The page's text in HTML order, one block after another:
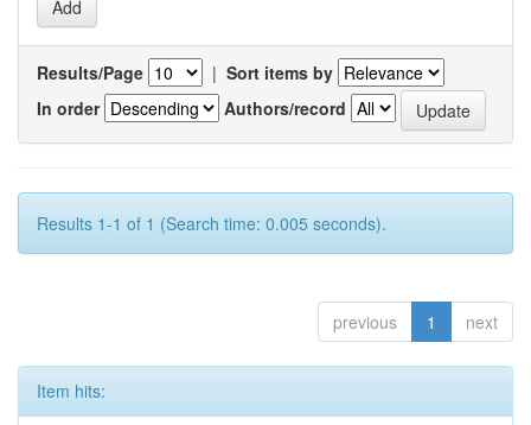
Results/Page | Sort items by
In order
Authors/record
Results 1-1 of 1 (Search time: 0.005 seconds).
previous 1 next
Item hits: